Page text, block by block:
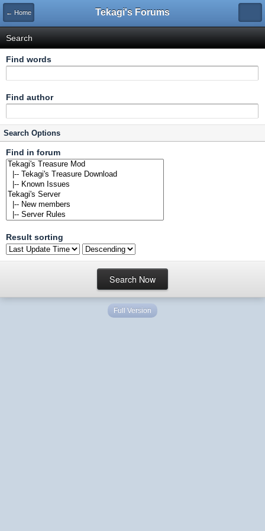
← Home Tekagi's Forums
Search
Find words
Find author
Search Options
Find in forum
Result sorting
Full Version